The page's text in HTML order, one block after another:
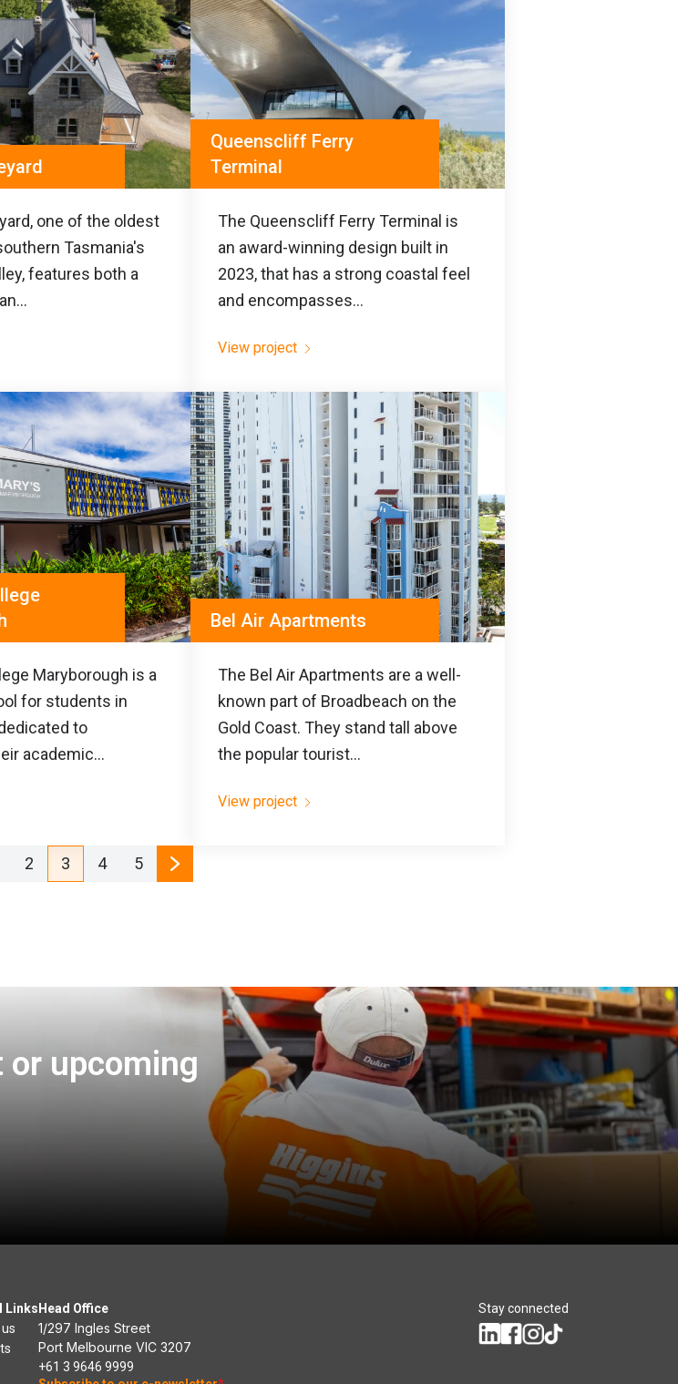
one of the oldest
Tasmania's
features both a
Queenscliff Ferry
Terminal
The Queenscliff Ferry Terminal is
an award-winning design built in
2023, that has a strong coastal feel
and encompasses...
View project
Maryborough is a
for students in
to
academic...
Bel Air Apartments
The Bel Air Apartments are a well-
known part of Broadbeach on the
Gold Coast. They stand tall above
the popular tourist...
View project
2 3 4 5
or upcoming
LinksHead Office
1/297 Ingles Street
Port Melbourne VIC 3207
+61 3 9646 9999
Stay connected